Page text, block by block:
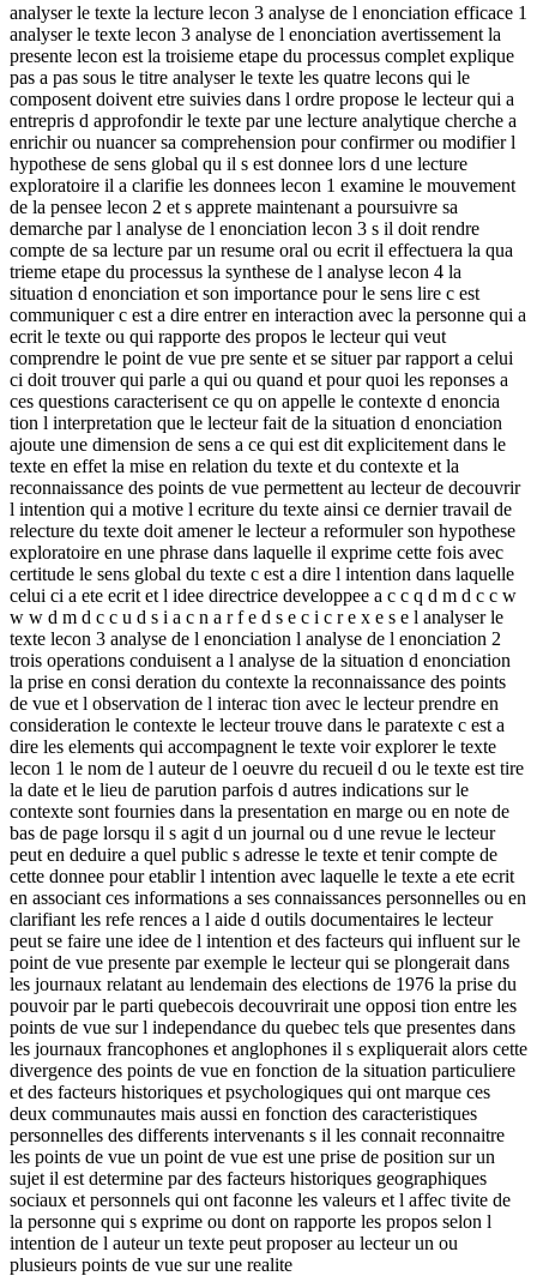
analyser le texte la lecture lecon 3 analyse de l enonciation efficace 1
analyser le texte lecon 3 analyse de l enonciation avertissement la
presente lecon est la troisieme etape du processus complet explique
pas a pas sous le titre analyser le texte les quatre lecons qui le
composent doivent etre suivies dans l ordre propose le lecteur qui a
entrepris d approfondir le texte par une lecture analytique cherche a
enrichir ou nuancer sa comprehension pour confirmer ou modifier l
hypothese de sens global qu il s est donnee lors d une lecture
exploratoire il a clarifie les donnees lecon 1 examine le mouvement
de la pensee lecon 2 et s apprete maintenant a poursuivre sa
demarche par l analyse de l enonciation lecon 3 s il doit rendre
compte de sa lecture par un resume oral ou ecrit il effectuera la qua
trieme etape du processus la synthese de l analyse lecon 4 la
situation d enonciation et son importance pour le sens lire c est
communiquer c est a dire entrer en interaction avec la personne qui a
ecrit le texte ou qui rapporte des propos le lecteur qui veut
comprendre le point de vue pre sente et se situer par rapport a celui
ci doit trouver qui parle a qui ou quand et pour quoi les reponses a
ces questions caracterisent ce qu on appelle le contexte d enoncia
tion l interpretation que le lecteur fait de la situation d enonciation
ajoute une dimension de sens a ce qui est dit explicitement dans le
texte en effet la mise en relation du texte et du contexte et la
reconnaissance des points de vue permettent au lecteur de decouvrir
l intention qui a motive l ecriture du texte ainsi ce dernier travail de
relecture du texte doit amener le lecteur a reformuler son hypothese
exploratoire en une phrase dans laquelle il exprime cette fois avec
certitude le sens global du texte c est a dire l intention dans laquelle
celui ci a ete ecrit et l idee directrice developpee a c c q d m d c c w
w w d m d c c u d s i a c n a r f e d s e c i c r e x e s e l analyser le
texte lecon 3 analyse de l enonciation l analyse de l enonciation 2
trois operations conduisent a l analyse de la situation d enonciation
la prise en consi deration du contexte la reconnaissance des points
de vue et l observation de l interac tion avec le lecteur prendre en
consideration le contexte le lecteur trouve dans le paratexte c est a
dire les elements qui accompagnent le texte voir explorer le texte
lecon 1 le nom de l auteur de l oeuvre du recueil d ou le texte est tire
la date et le lieu de parution parfois d autres indications sur le
contexte sont fournies dans la presentation en marge ou en note de
bas de page lorsqu il s agit d un journal ou d une revue le lecteur
peut en deduire a quel public s adresse le texte et tenir compte de
cette donnee pour etablir l intention avec laquelle le texte a ete ecrit
en associant ces informations a ses connaissances personnelles ou en
clarifiant les refe rences a l aide d outils documentaires le lecteur
peut se faire une idee de l intention et des facteurs qui influent sur le
point de vue presente par exemple le lecteur qui se plongerait dans
les journaux relatant au lendemain des elections de 1976 la prise du
pouvoir par le parti quebecois decouvrirait une opposi tion entre les
points de vue sur l independance du quebec tels que presentes dans
les journaux francophones et anglophones il s expliquerait alors cette
divergence des points de vue en fonction de la situation particuliere
et des facteurs historiques et psychologiques qui ont marque ces
deux communautes mais aussi en fonction des caracteristiques
personnelles des differents intervenants s il les connait reconnaitre
les points de vue un point de vue est une prise de position sur un
sujet il est determine par des facteurs historiques geographiques
sociaux et personnels qui ont faconne les valeurs et l affec tivite de
la personne qui s exprime ou dont on rapporte les propos selon l
intention de l auteur un texte peut proposer au lecteur un ou
plusieurs points de vue sur une realite